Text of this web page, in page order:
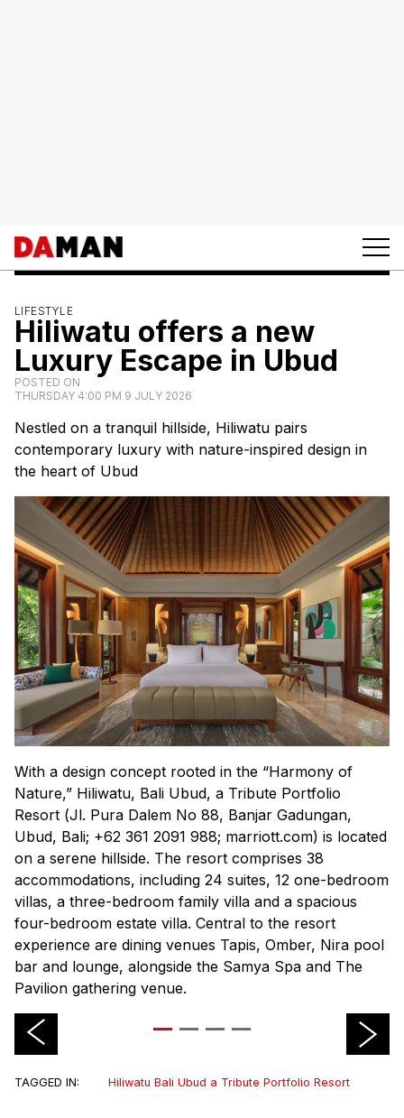
LIFESTYLE
Hiliwatu offers a new
Luxury Escape in Ubud
POSTED ON
THURSDAY 4:00 PM 9 JULY 2026
Nestled on a tranquil hillside, Hiliwatu pairs
contemporary luxury with nature-inspired design in
the heart of Ubud
With a design concept rooted in the “Harmony of
Nature,” Hiliwatu, Bali Ubud, a Tribute Portfolio
Resort (Jl. Pura Dalem No 88, Banjar Gadungan,
Ubud, Bali; +62 361 2091 988; marriott.com) is located
on a serene hillside. The resort comprises 38
accommodations, including 24 suites, 12 one-bedroom
villas, a three-bedroom family villa and a spacious
four-bedroom estate villa. Central to the resort
experience are dining venues Tapis, Omber, Nira pool
bar and lounge, alongside the Samya Spa and The
Pavilion gathering venue.
TAGGED IN: Hiliwatu Bali Ubud a Tribute Portfolio Resort